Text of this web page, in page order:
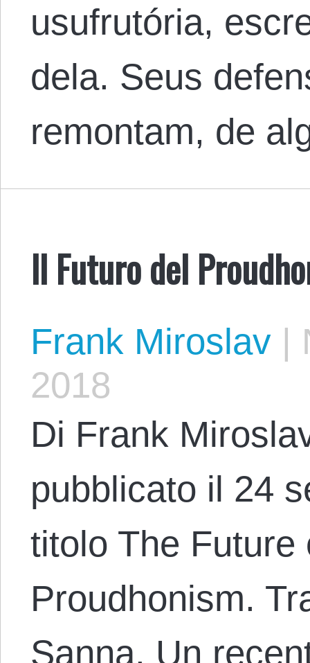
usufrutória,
dela. Seus
remontam, de
Il Futuro del
Frank Miroslav |
2018
Di Frank
pubblicato il 24
titolo The Future
Proudhonism.
Sanna. Un